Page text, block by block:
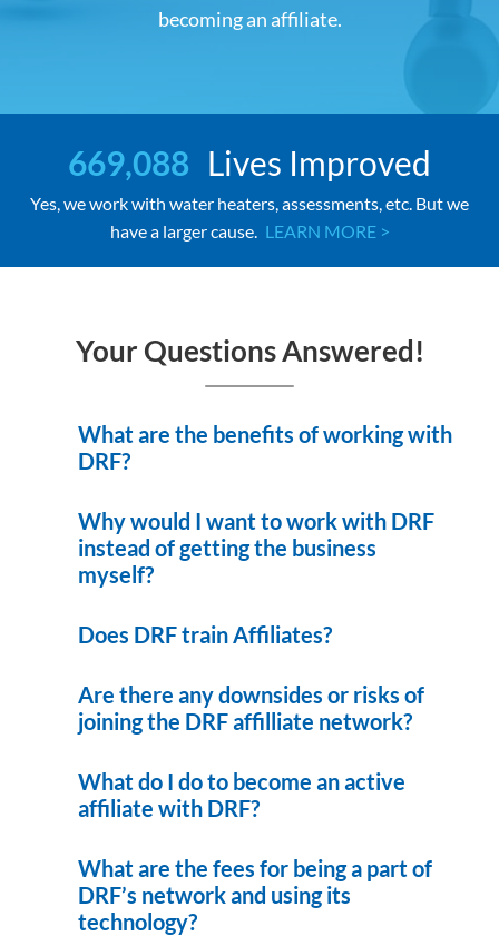
becoming an affiliate.
669,088 Lives Improved
Yes, we work with water heaters, assessments, etc. But we
have a larger cause. LEARN MORE >
Your Questions Answered!
What are the benefits of working with
DRF?
Why would I want to work with DRF
instead of getting the business
myself?
Does DRF train Affiliates?
Are there any downsides or risks of
joining the DRF affilliate network?
What do I do to become an active
affiliate with DRF?
What are the fees for being a part of
DRF’s network and using its
technology?